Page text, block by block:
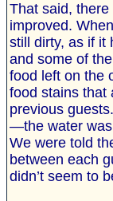
That said,
improved.
still dirty, as if it
and some of
food left on the
food stains that
previous
—the water was
We were told
between each
didn’t seem to